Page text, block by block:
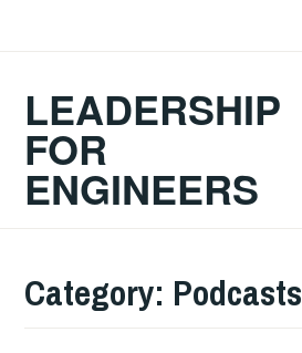
LEADERSHIP
FOR
ENGINEERS
Category: Podcasts